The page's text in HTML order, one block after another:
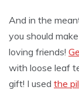
And in the
you should
loving friends!
with loose leaf
gift! I used the